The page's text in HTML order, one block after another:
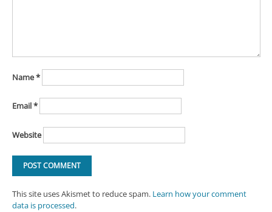
Name*
Email*
Website
This site uses Akismet to reduce spam. Learn how your comment
data is processed.